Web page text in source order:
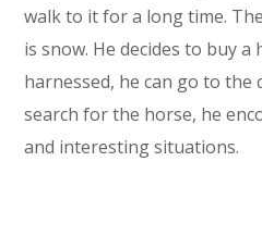
walk to it for a long time.
is snow. He decides to buy
harnessed, he can go to the
search for the horse, he
and interesting situations.